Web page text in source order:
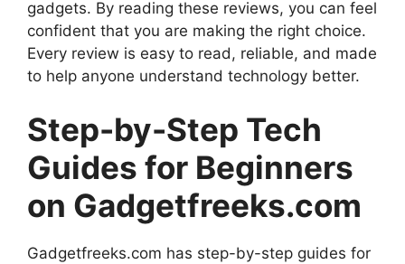
gadgets. By reading these reviews, you can feel
confident that you are making the right choice.
Every review is easy to read, reliable, and made
to help anyone understand technology better.
Step-by-Step Tech
Guides for Beginners
on Gadgetfreeks.com
Gadgetfreeks.com has step-by-step guides for